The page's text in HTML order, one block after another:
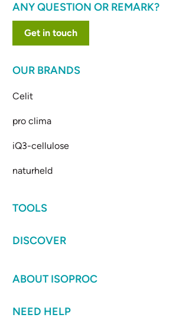
ANY QUESTION OR REMARK?
Get in touch
OUR BRANDS
Celit
pro clima
iQ3-cellulose
naturheld
TOOLS
DISCOVER
ABOUT ISOPROC
NEED HELP